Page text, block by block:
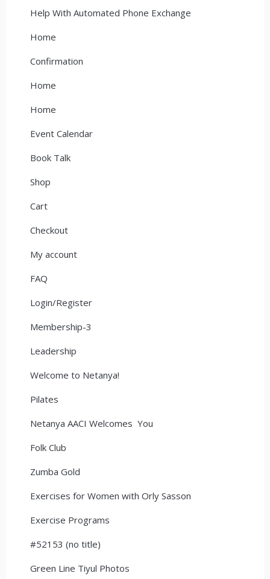
Help With Automated Phone Exchange
Home
Confirmation
Home
Home
Event Calendar
Book Talk
Shop
Cart
Checkout
My account
FAQ
Login/Register
Membership-3
Leadership
Welcome to Netanya!
Pilates
Netanya AACI Welcomes You
Folk Club
Zumba Gold
Exercises for Women with Orly Sasson
Exercise Programs
#52153 (no title)
Green Line Tiyul Photos